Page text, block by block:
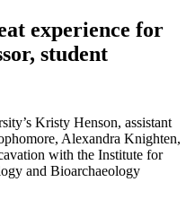
experience for
student
Kristy Henson, assistant
Alexandra Knighten,
with the Institute for
and Bioarchaeology